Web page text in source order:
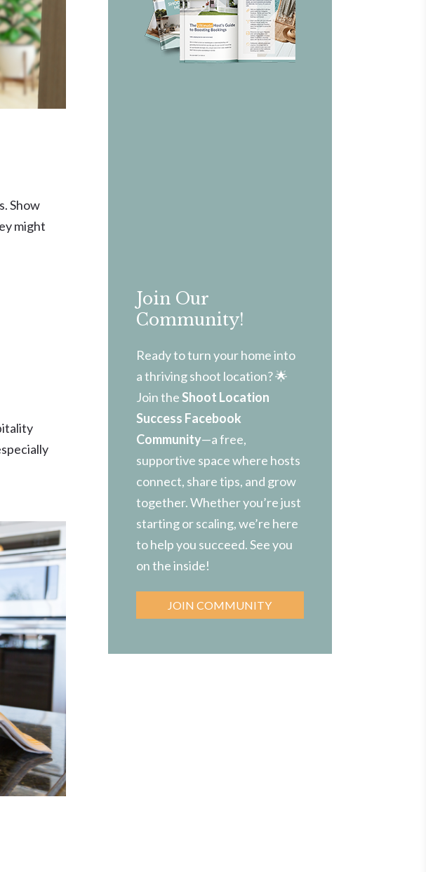
Show
might
Join Our
Community!
Ready to turn your home into
a thriving shoot location? 🌟
Join theShoot Location
Success Facebook
Community—a free,
supportive space where hosts
connect, share tips, and grow
together. Whether you’re just
starting or scaling, we’re here
to help you succeed. See you
on the inside!
JOIN COMMUNITY